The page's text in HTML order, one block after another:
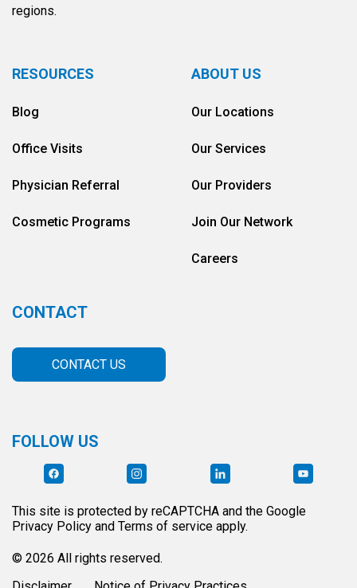
regions.
RESOURCES
Blog
Office Visits
Physician Referral
Cosmetic Programs
ABOUT US
Our Locations
Our Services
Our Providers
Join Our Network
Careers
CONTACT
CONTACT US
FOLLOW US
This site is protected by reCAPTCHA and the Google
Privacy Policy and Terms of service apply.
© 2026 All rights reserved.